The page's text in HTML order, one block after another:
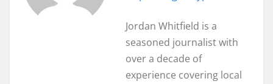
Jordan Whitfield is a
seasoned journalist with
over a decade of
experience covering local